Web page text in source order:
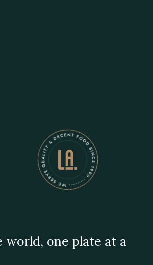
world, one plate at a